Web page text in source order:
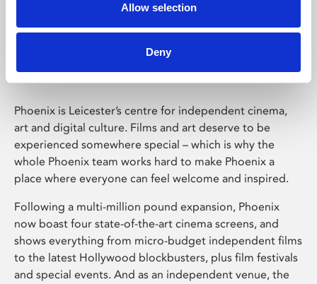
Allow selection
Deny
Phoenix Leicester
Phoenix is Leicester’s centre for independent cinema,
art and digital culture. Films and art deserve to be
experienced somewhere special – which is why the
whole Phoenix team works hard to make Phoenix a
place where everyone can feel welcome and inspired.
Following a multi-million pound expansion, Phoenix
now boast four state-of-the-art cinema screens, and
shows everything from micro-budget independent films
to the latest Hollywood blockbusters, plus film festivals
and special events. And as an independent venue, the